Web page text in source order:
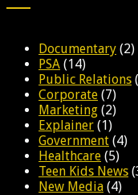
Documentary (2)
PSA (14)
Public Relations
Corporate (7)
Marketing (2)
Explainer (1)
Government (4)
Healthcare (5)
Teen Kids News
New Media (4)